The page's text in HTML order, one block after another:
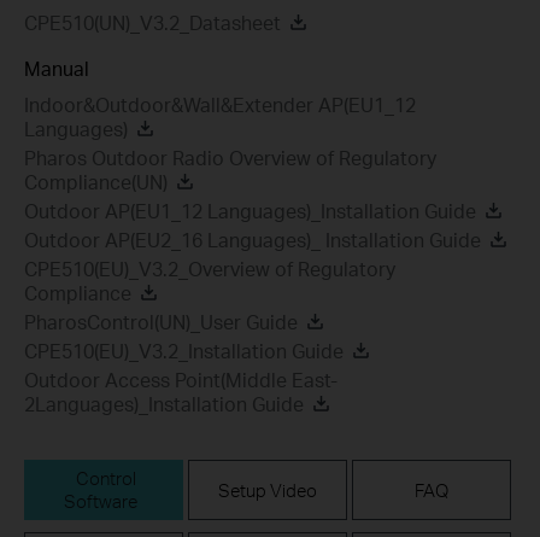
CPE510(UN)_V3.2_Datasheet
Manual
Indoor&Outdoor&Wall&Extender AP(EU1_12
Languages)
Pharos Outdoor Radio Overview of Regulatory
Compliance(UN)
Outdoor AP(EU1_12 Languages)_Installation Guide
Outdoor AP(EU2_16 Languages)_ Installation Guide
CPE510(EU)_V3.2_Overview of Regulatory
Compliance
PharosControl(UN)_User Guide
CPE510(EU)_V3.2_Installation Guide
Outdoor Access Point(Middle East-
2Languages)_Installation Guide
Control
Software
Setup Video FAQ